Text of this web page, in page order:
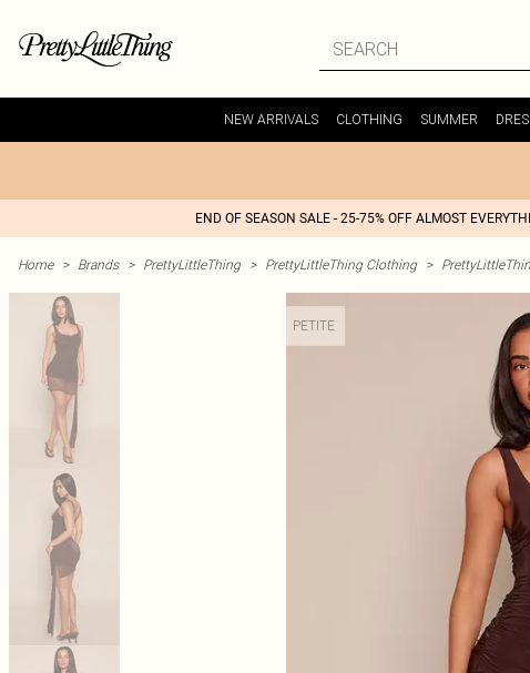
NEW ARRIVALS CLOTHING SUMMER
END OF SEASON SALE - 25-75% OFF ALMOST
Home > Brands > PrettyLittleThing > PrettyLittleThing Clothing >
PETITE